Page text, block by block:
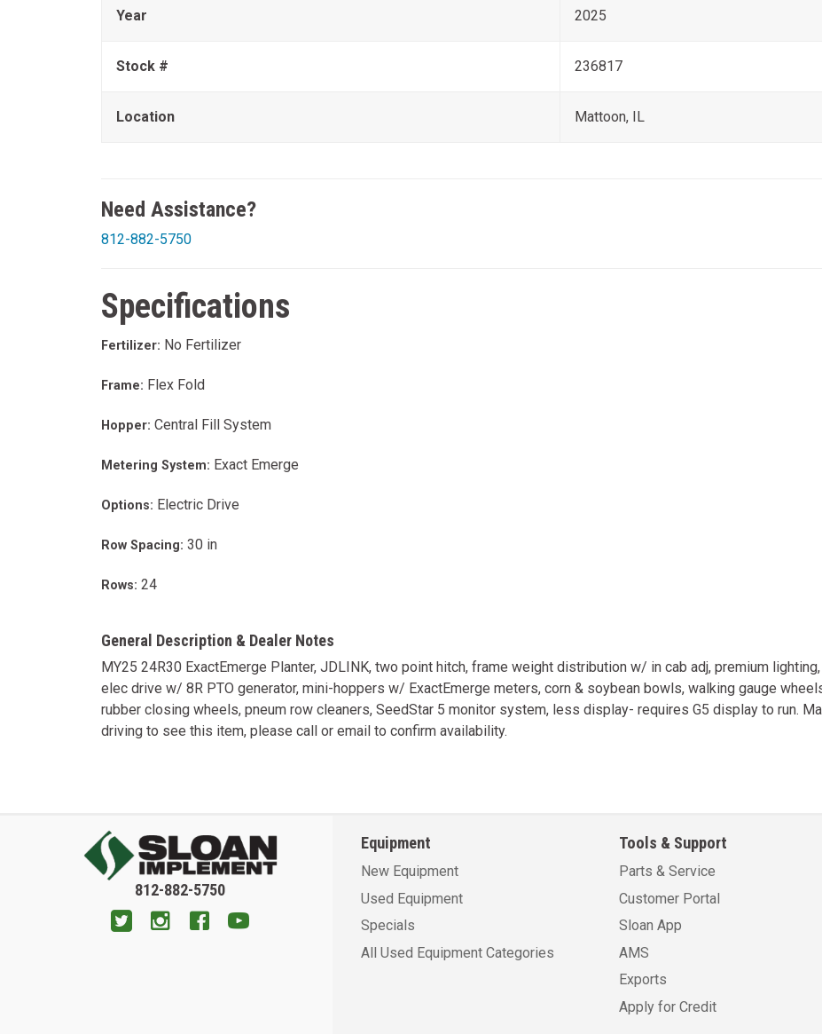
Year 2025
Stock # 236817
Location Mattoon, IL
Need Assistance?
812-882-5750
Specifications
Fertilizer: No Fertilizer
Frame: Flex Fold
Hopper:Central Fill System
Metering System: Exact Emerge
Options: Electric Drive
Row Spacing:30 in
Rows:24
General Description & Dealer Notes
MY25 24R30 ExactEmerge Planter, JDLINK, two point hitch, frame weight distribution w/ in cab adj, premium
elec drive w/ 8R PTO generator, mini-hoppers w/ ExactEmerge meters, corn & soybean bowls, walking gauge
rubber closing wheels, pneum row cleaners, SeedStar 5 monitor system, less display- requires G5 display to run.
driving to see this item, please call or email to confirm availability.
812-882-5750
Equipment
New Equipment
Used Equipment
Specials
All Used Equipment Categories
Tools & Support
Parts & Service
Customer Portal
Sloan App
AMS
Exports
Apply for Credit